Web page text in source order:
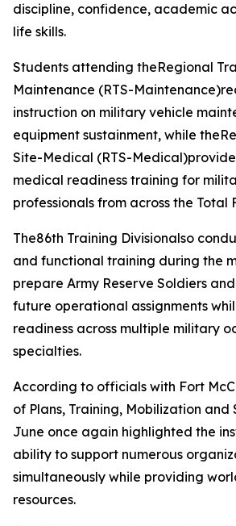
discipline, confidence, academic
life skills.
Students attending theRegional
Maintenance (RTS-
instruction on military vehicle
equipment sustainment, while
Site-Medical (RTS-
medical readiness training for
professionals from across the Total
The86th Training Divisionalso
and functional training during the
prepare Army Reserve Soldiers
future operational assignments
readiness across multiple military
specialties.
According to officials with Fort
of Plans, Training, Mobilization and
June once again highlighted the
ability to support numerous
simultaneously while providing
resources.